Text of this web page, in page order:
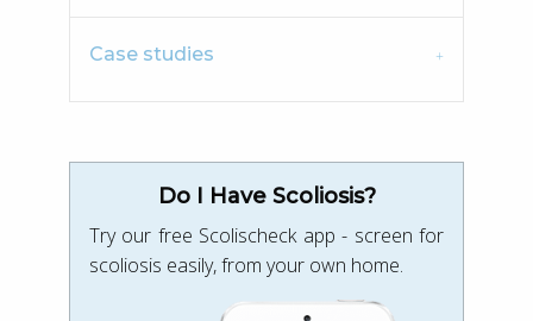
Case studies
Do I Have Scoliosis?
Try our free Scolischeck app - screen for
scoliosis easily, from your own home.